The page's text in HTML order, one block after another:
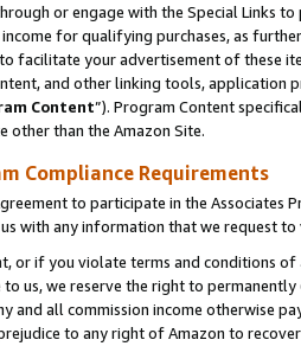
or engage with the Special Links
income for qualifying purchases, as
facilitate your advertisement of these
and other linking tools, application
Content”). Program Content
other than the Amazon Site.
Compliance Requirements
to participate in the Associates
with any information that we request
or if you violate terms and conditions
us, we reserve the right to
and all commission income otherwise
to any right of Amazon to